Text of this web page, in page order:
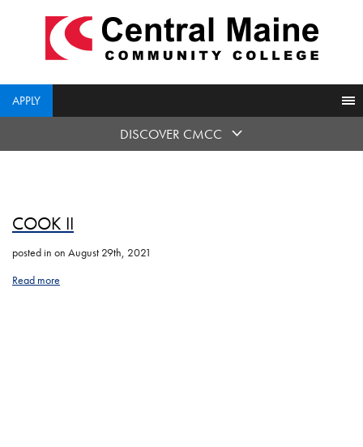
APPLY
DISCOVER CMCC
COOK II
posted in on August 29th, 2021
Read more